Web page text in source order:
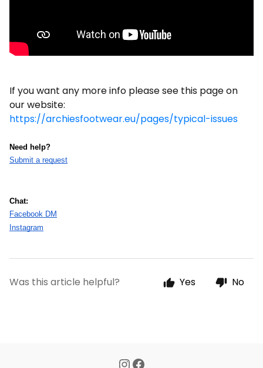
If you want any more info please see this page on
our website:
https://archiesfootwear.eu/pages/typical-issues
Need help?
Submit a request
Chat:
Facebook DM
Instagram
Was this article helpful? Yes No